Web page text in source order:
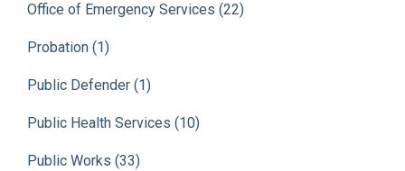
Office of Emergency Services (22)
Probation (1)
Public Defender (1)
Public Health Services (10)
Public Works (33)